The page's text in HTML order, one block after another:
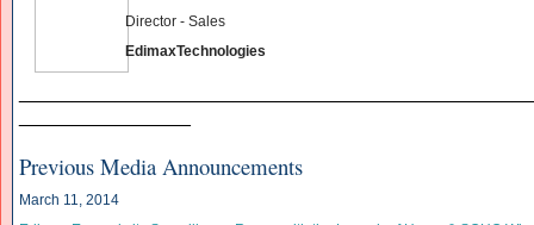
Director - Sales
EdimaxTechnologies
Previous Media Announcements
March 11, 2014